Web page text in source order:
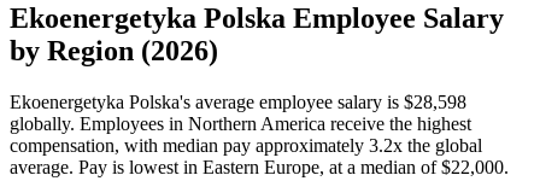
Ekoenergetyka Polska Employee Salary
by Region (2026)
Ekoenergetyka Polska's average employee salary is $28,598
globally. Employees in Northern America receive the highest
compensation, with median pay approximately 3.2x the global
average. Pay is lowest in Eastern Europe, at a median of$22,000.